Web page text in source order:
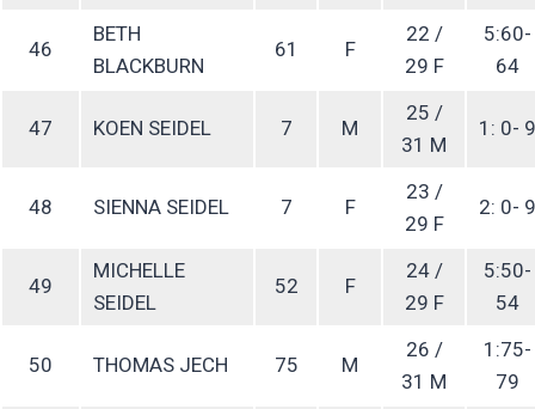
46
BETH
BLACKBURN
61 F
22 /
29 F
5:60-
64
47 KOEN SEIDEL 7 M
25 /
31 M
1: 0- 9
48 SIENNA SEIDEL 7 F
23 /
29 F
2: 0- 9
49
MICHELLE
SEIDEL
52 F
24 /
29 F
5:50-
54
50 THOMAS JECH 75 M
26 /
31 M
1:75-
79